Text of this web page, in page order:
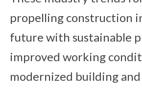
propelling construction
future with sustainable
improved working
modernized building